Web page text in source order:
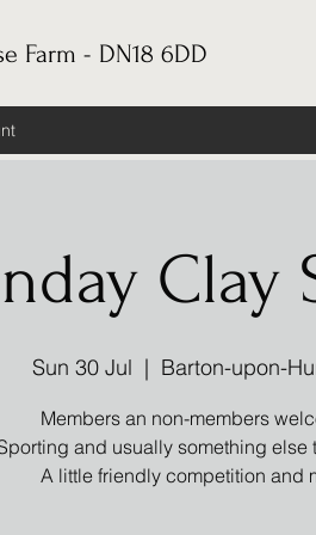
Farm - DN18 6DD
Clay
Sun 30 Jul
  |
Barton-upon-
Members an non-members
and usually something else